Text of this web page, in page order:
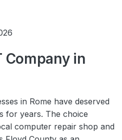
Company in
in Rome have deserved
for years. The choice
computer repair shop and